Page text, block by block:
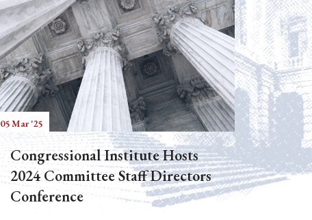
05 Mar '25
Congressional Institute Hosts
2024 Committee Staff Directors
Conference